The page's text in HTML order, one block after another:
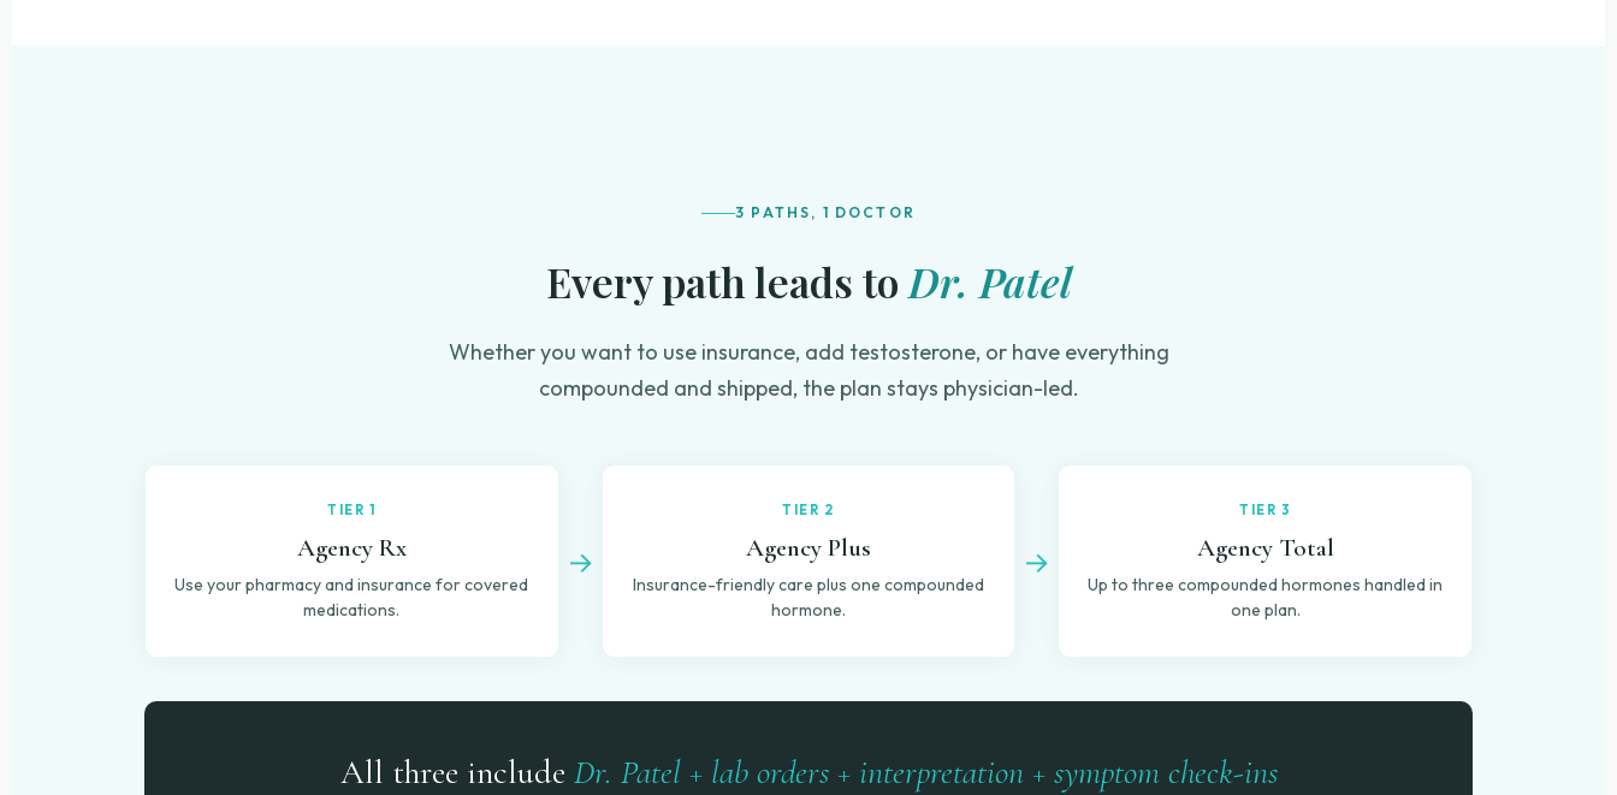
3 PATHS, 1 DOCTOR
Every path leads toDr. Patel
Whether you want to use insurance, add testosterone, or have everything
compounded and shipped, the plan stays physician-led.
TIER 1
Agency Rx
Use your pharmacy and insurance for covered
medications.
→
TIER 2
Agency Plus
Insurance-friendly care plus one compounded
hormone.
→
TIER 3
Agency Total
Up to three compounded hormones handled in
one plan.
All three include Dr. Patel + lab orders + interpretation + symptom check-ins